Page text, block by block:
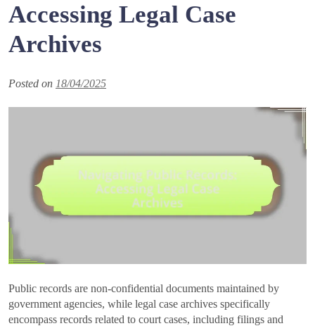
Accessing Legal Case
Archives
Posted on 18/04/2025
Public records are non-confidential documents maintained by
government agencies, while legal case archives specifically
encompass records related to court cases, including filings and